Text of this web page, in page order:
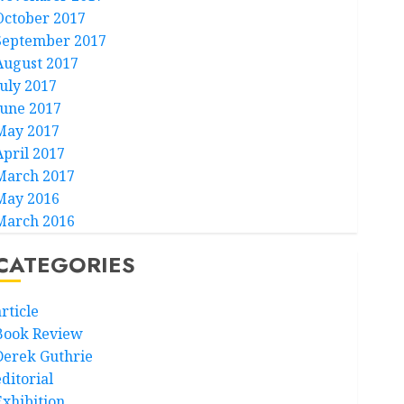
2017
2017
2017
2017
2017
2017
2017
2017
2016
2016
Review
Guthrie